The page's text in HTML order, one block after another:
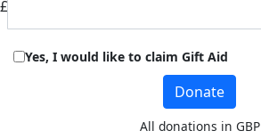
£
Yes, I would like to claim Gift Aid
Donate
All donations in GBP